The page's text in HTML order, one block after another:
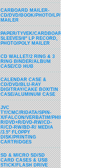
CARBOARD MAILER-
CD/DVD/BOOK/PHOTO/LP/USB/BUBBLE
MAILER
PAPER/TYVEK/CARDBOARD/VINYL/PP/HDPE/
SLEEVES/8" LP RECORD,
PHOTO/POLY MAILER
CD WALLET/2 RING & 3
RING BINDER/ALBUM
CASE/CD HUB
CALENDAR CASE &
CD/DVD/BLU-RAY
DIGITRAY/CAKE BOX/TIN
CASE/ALUMINUM CASE
JVC
TY/CMC/RIDATA/SPIN-
X/FALCON/VERBATIM/PHILPS/DVD-
R/DVD+R/DVD-RW/CD-
R/CD-RW/BD-R/ MEDIA
/3.5" FLOPPY
DISK/PRINTING
CARTRIDGES
SD & MICRO SD/SD
CARD CASES & USB
STICK/FLASH DRIVE